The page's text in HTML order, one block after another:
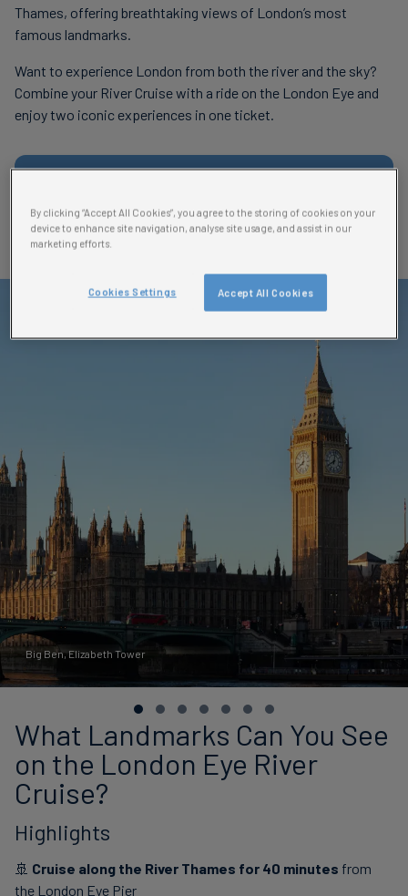
Thames, offering breathtaking views of London’s most
famous landmarks.
Want to experience London from both the river and the sky?
Combine your River Cruise with a ride on the London Eye and
enjoy two iconic experiences in one ticket.
Big Ben, Elizabeth Tower
What Landmarks Can You See
on the London Eye River
Cruise?
Highlights
🚢 Cruise along the River Thames for 40 minutes from
the London Eye Pier
By clicking “Accept All Cookies”, you agree to the storing of cookies on your
device to enhance site navigation, analyse site usage, and assist in our
marketing efforts.
Accept All Cookies
Cookies Settings